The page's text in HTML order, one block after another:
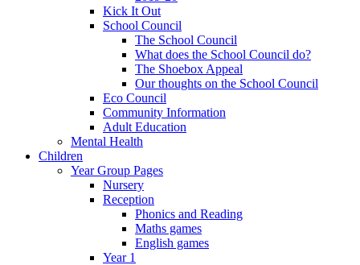
Kick It Out
School Council
The School Council
What does the School Council do?
The Shoebox Appeal
Our thoughts on the School Council
Eco Council
Community Information
Adult Education
Mental Health
Children
Year Group Pages
Nursery
Reception
Phonics and Reading
Maths games
English games
Year 1